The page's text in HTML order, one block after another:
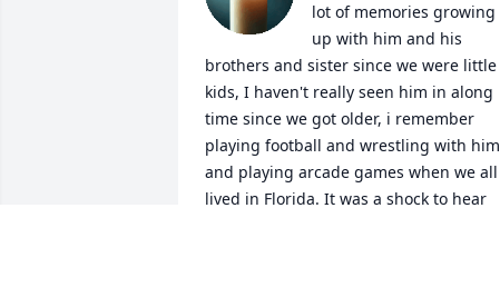
lot of memories growing
up with him and his
brothers and sister since we were little
kids, I haven't really seen him in along
time since we got older, i remember
playing football and wrestling with him
and playing arcade games when we all
lived in Florida. It was a shock to hear